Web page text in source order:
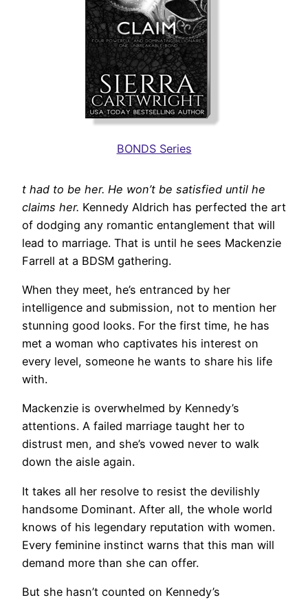
BONDS Series
t had to be her. He won’t be satisfied until he
claims her. Kennedy Aldrich has perfected the art
of dodging any romantic entanglement that will
lead to marriage. That is until he sees Mackenzie
Farrell at a BDSM gathering.
When they meet, he’s entranced by her
intelligence and submission, not to mention her
stunning good looks. For the first time, he has
met a woman who captivates his interest on
every level, someone he wants to share his life
with.
Mackenzie is overwhelmed by Kennedy’s
attentions. A failed marriage taught her to
distrust men, and she’s vowed never to walk
down the aisle again.
It takes all her resolve to resist the devilishly
handsome Dominant. After all, the whole world
knows of his legendary reputation with women.
Every feminine instinct warns that this man will
demand more than she can offer.
But she hasn’t counted on Kennedy’s